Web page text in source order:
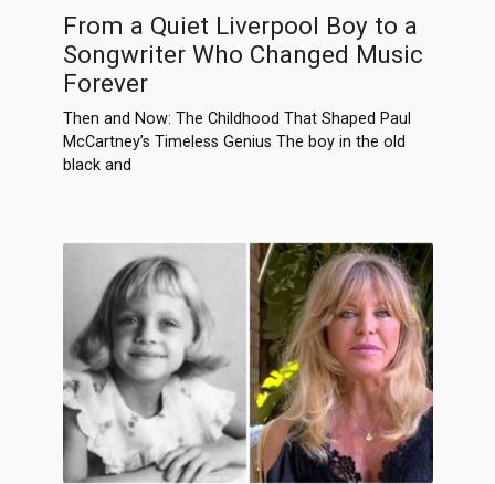
From a Quiet Liverpool Boy to a
Songwriter Who Changed Music
Forever
Then and Now: The Childhood That Shaped Paul
McCartney’s Timeless Genius The boy in the old
black and